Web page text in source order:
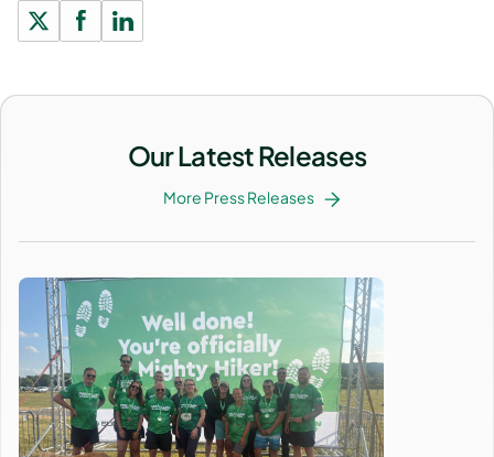
Our Latest Releases
More Press Releases